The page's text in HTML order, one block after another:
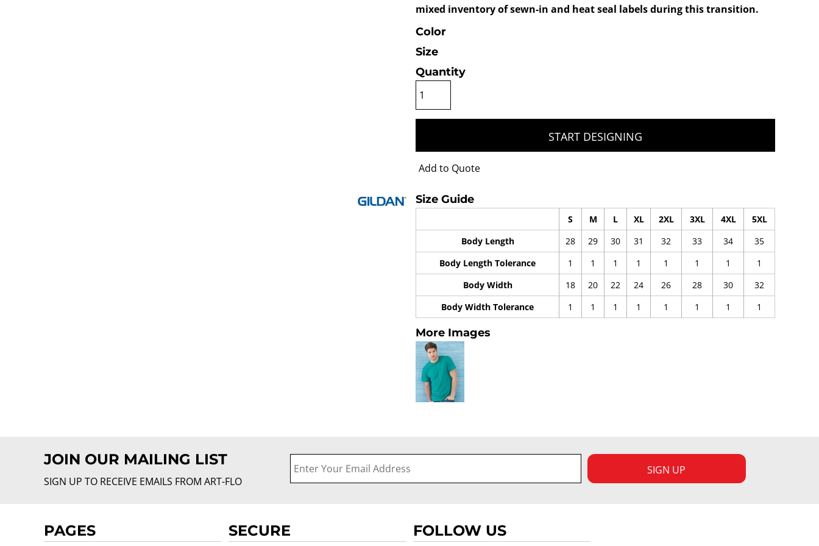
mixed inventory of sewn-in and heat seal labels during this transition.
Color
Size
Quantity
START DESIGNING
Add to Quote
Size Guide
S M L XL 2XL 3XL 4XL
5XL
Body Length
28 29 30 31 32 33 34
35
Body Length Tolerance
1 1 1 1 1 1 1
1
Body Width
18 20 22 24 26 28 30
32
Body Width Tolerance
1 1 1 1 1 1 1 1
More Images
JOIN OUR MAILING LIST
SIGN UP TO RECEIVE EMAILS FROM ART-FLO
SIGN UP
PAGES SECURE FOLLOW US